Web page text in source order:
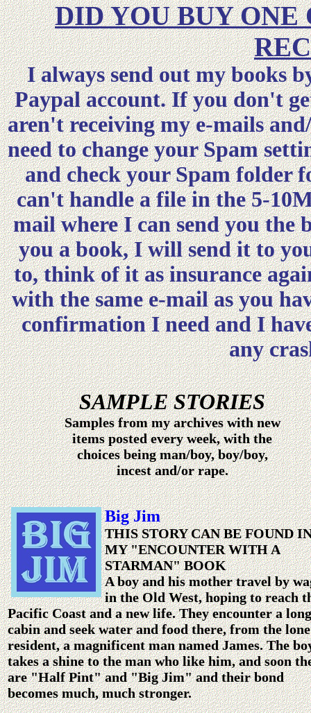
DID YOU BUY ONE
I always send out my books
Paypal account. If you don't
aren't receiving my e-mails
need to change your Spam
and check your Spam folder
can't handle a file in the 5-
mail where I can send you the
you a book, I will send it to
to, think of it as insurance
with the same e-mail as you
confirmation I need and I
any
SAMPLE STORIES
Samples from my archives with new
items posted every week, with the
choices being man/boy, boy/boy,
incest and/or rape.
Big Jim
THIS STORY CAN BE FOUND
MY "ENCOUNTER WITH A
STARMAN" BOOK
A boy and his mother travel by
in the Old West, hoping to reach
Pacific Coast and a new life. They encounter a long
cabin and seek water and food there, from the lone
resident, a magnificent man named James. The
takes a shine to the man who like him, and soon
are "Half Pint" and "Big Jim" and their bond
becomes much, much stronger.